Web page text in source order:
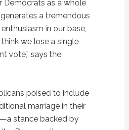
Democrats as a whole
a tremendous
in our base,
we lose a single
vote,” says the
poised to include
marriage in their
stance backed by